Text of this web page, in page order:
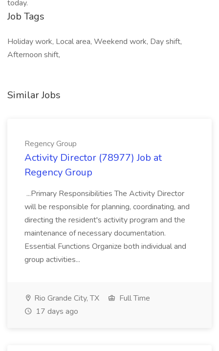
today.
Job Tags
Holiday work, Local area, Weekend work, Day shift,
Afternoon shift,
Similar Jobs
Regency Group
Activity Director (78977) Job at
Regency Group
...Primary Responsibilities The Activity Director
will be responsible for planning, coordinating, and
directing the resident's activity program and the
maintenance of necessary documentation.
Essential Functions Organize both individual and
group activities...
Rio Grande City, TX
Full Time
17 days ago